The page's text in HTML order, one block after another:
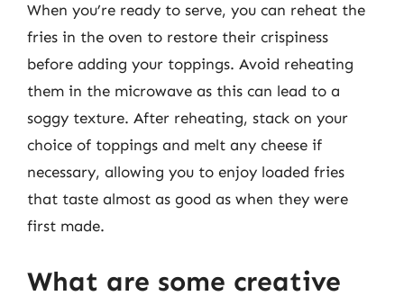
When you’re ready to serve, you can reheat the
fries in the oven to restore their crispiness
before adding your toppings. Avoid reheating
them in the microwave as this can lead to a
soggy texture. After reheating, stack on your
choice of toppings and melt any cheese if
necessary, allowing you to enjoy loaded fries
that taste almost as good as when they were
first made.
What are some creative